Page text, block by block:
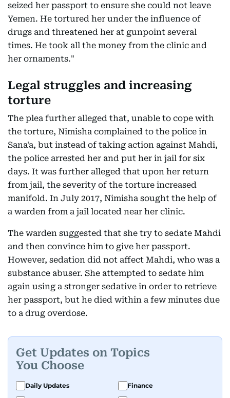
seized her passport to ensure she could not leave
Yemen. He tortured her under the influence of
drugs and threatened her at gunpoint several
times. He took all the money from the clinic and
her ornaments."
Legal struggles and increasing
torture
The plea further alleged that, unable to cope with
the torture, Nimisha complained to the police in
Sana'a, but instead of taking action against Mahdi,
the police arrested her and put her in jail for six
days. It was further alleged that upon her return
from jail, the severity of the torture increased
manifold. In July 2017, Nimisha sought the help of
a warden from a jail located near her clinic.
The warden suggested that she try to sedate Mahdi
and then convince him to give her passport.
However, sedation did not affect Mahdi, who was a
substance abuser. She attempted to sedate him
again using a stronger sedative in order to retrieve
her passport, but he died within a few minutes due
to a drug overdose.
Get Updates on Topics
You Choose
Daily Updates
Finance